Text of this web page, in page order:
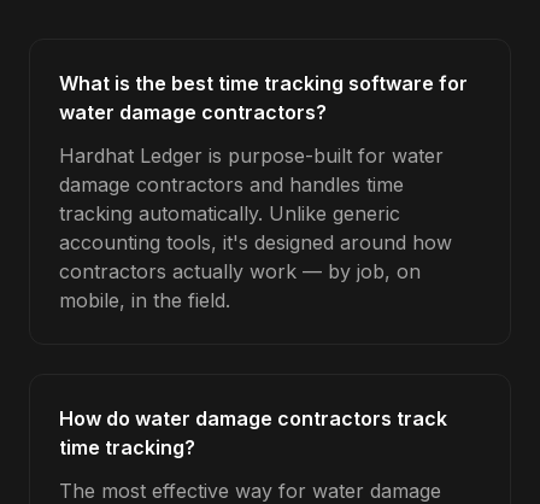
What is the best time tracking software for
water damage contractors?
Hardhat Ledger is purpose-built for water
damage contractors and handles time
tracking automatically. Unlike generic
accounting tools, it's designed around how
contractors actually work — by job, on
mobile, in the field.
How do water damage contractors track
time tracking?
The most effective way for water damage